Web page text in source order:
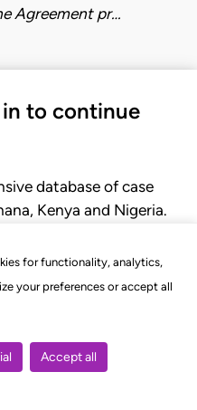
for functionality, analytics,
your preferences or accept all
Accept all
Agreement pr…
to continue
database of case
Kenya and Nigeria.
of court.